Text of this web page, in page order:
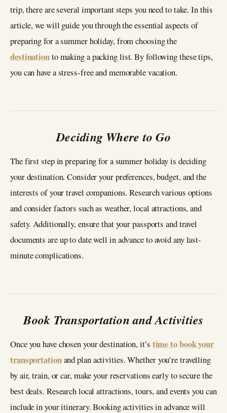
trip, there are several important steps you need to take. In this
article, we will guide you through the essential aspects of
preparing for a summer holiday, from choosing the
destinationto making a packing list. By following these tips,
you can have a stress-free and memorable vacation.
Deciding Where to Go
The first step in preparing for a summer holiday is deciding
your destination. Consider your preferences, budget, and the
interests of your travel companions. Research various options
and consider factors such as weather, local attractions, and
safety. Additionally, ensure that your passports and travel
documents are up to date well in advance to avoid any last-
minute complications.
Book Transportation and Activities
Once you have chosen your destination, it’s time to book your
transportationand plan activities. Whether you’re travelling
by air, train, or car, make your reservations early to secure the
best deals. Research local attractions, tours, and events you can
include in your itinerary. Booking activities in advance will